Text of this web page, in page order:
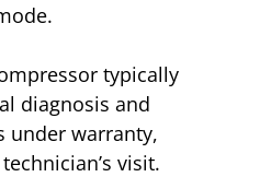
typically
diagnosis and
under warranty,
visit.